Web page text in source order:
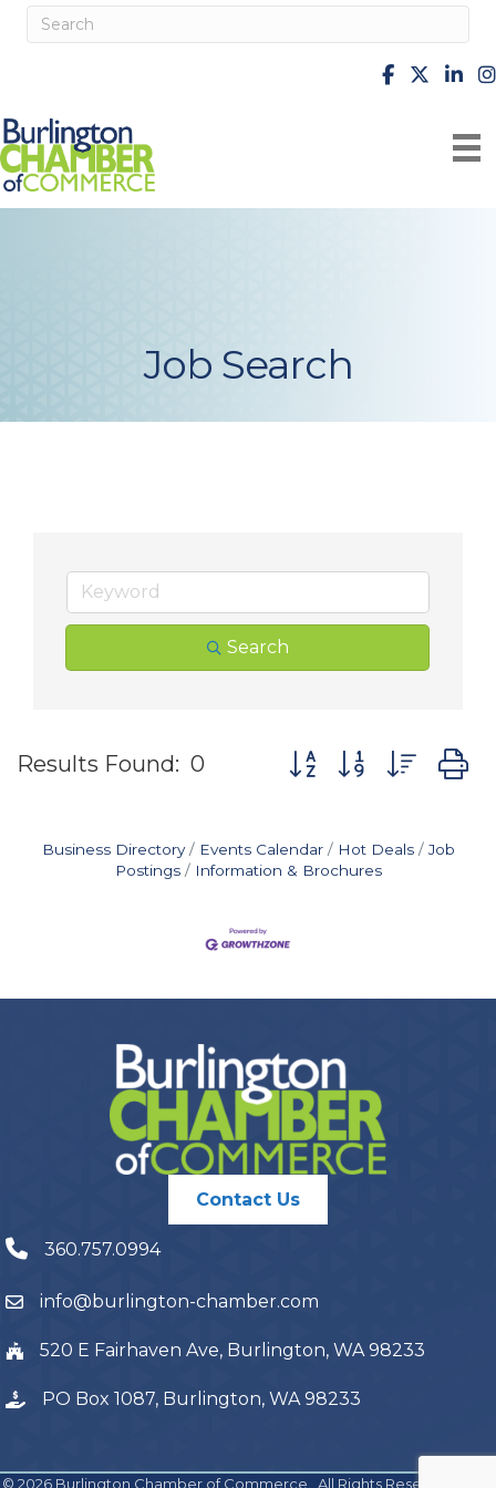
facebook
X
Job Search
Search
Results Found: 0 Button group with
Business Directory Events Calendar Hot Deals
Job
Postings
Information & Brochures
Contact Us
360.757.0994
info@burlington-chamber.com
520 E Fairhaven Ave, Burlington, WA 98233
PO Box 1087, Burlington, WA 98233
© 2026 Burlington Chamber of Commerce. All Rights Reserved | Site